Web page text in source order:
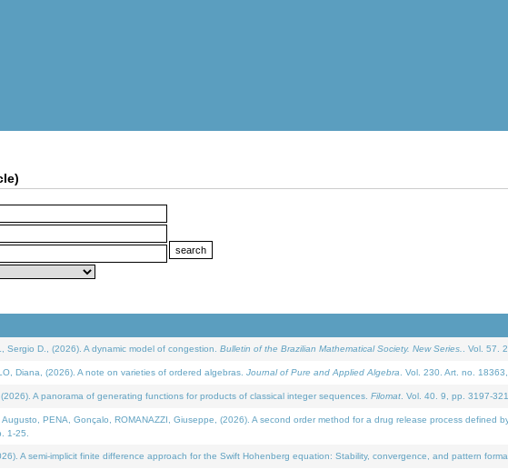
Sergio D., (2026). A dynamic model of congestion. Bulletin of the Brazilian Mathematical Society. New Series. . Vol. 57.
Diana, (2026). A note on varieties of ordered algebras. Journal of Pure and Applied Algebra . Vol. 230. Art. no.
A panorama of generating functions for products of classical integer sequences. Filomat . Vol. 40. 9, pp. 3197-
PENA, Gonçalo, ROMANAZZI, Giuseppe, (2026). A second order method for a drug release process defined
1-25.
A semi-implicit finite difference approach for the Swift Hohenberg equation: Stability, convergence, and pattern